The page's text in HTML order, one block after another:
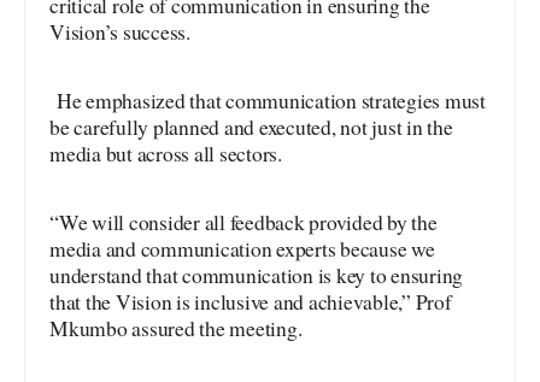
critical role of communication in ensuring the
Vision’s success.
He emphasized that communication strategies must
be carefully planned and executed, not just in the
media but across all sectors.
“We will consider all feedback provided by the
media and communication experts because we
understand that communication is key to ensuring
that the Vision is inclusive and achievable,” Prof
Mkumbo assured the meeting.